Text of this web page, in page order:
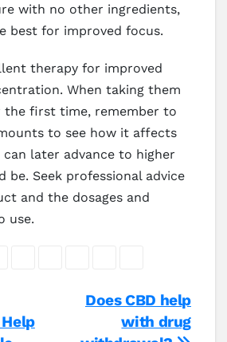
with no other ingredients,
best for improved focus.
therapy for improved
When taking them
the first time, remember to
to see how it affects
can later advance to higher
be. Seek professional advice
and the dosages and
use.
Does CBD help
with drug